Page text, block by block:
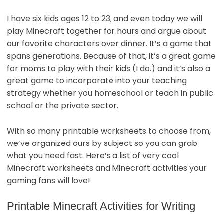
I have six kids ages 12 to 23, and even today we will
play Minecraft together for hours and argue about
our favorite characters over dinner. It’s a game that
spans generations. Because of that, it’s a great game
for moms to play with their kids (I do.) and it’s also a
great game to incorporate into your teaching
strategy whether you homeschool or teach in public
school or the private sector.
With so many printable worksheets to choose from,
we’ve organized ours by subject so you can grab
what you need fast. Here’s a list of very cool
Minecraft worksheets and Minecraft activities your
gaming fans will love!
Printable Minecraft Activities for Writing